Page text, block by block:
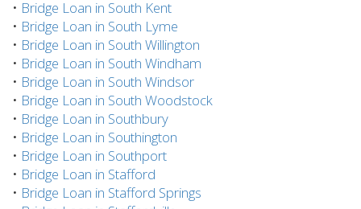
• Bridge Loan in South Kent
• Bridge Loan in South Lyme
• Bridge Loan in South Willington
• Bridge Loan in South Windham
• Bridge Loan in South Windsor
• Bridge Loan in South Woodstock
• Bridge Loan in Southbury
• Bridge Loan in Southington
• Bridge Loan in Southport
• Bridge Loan in Stafford
• Bridge Loan in Stafford Springs